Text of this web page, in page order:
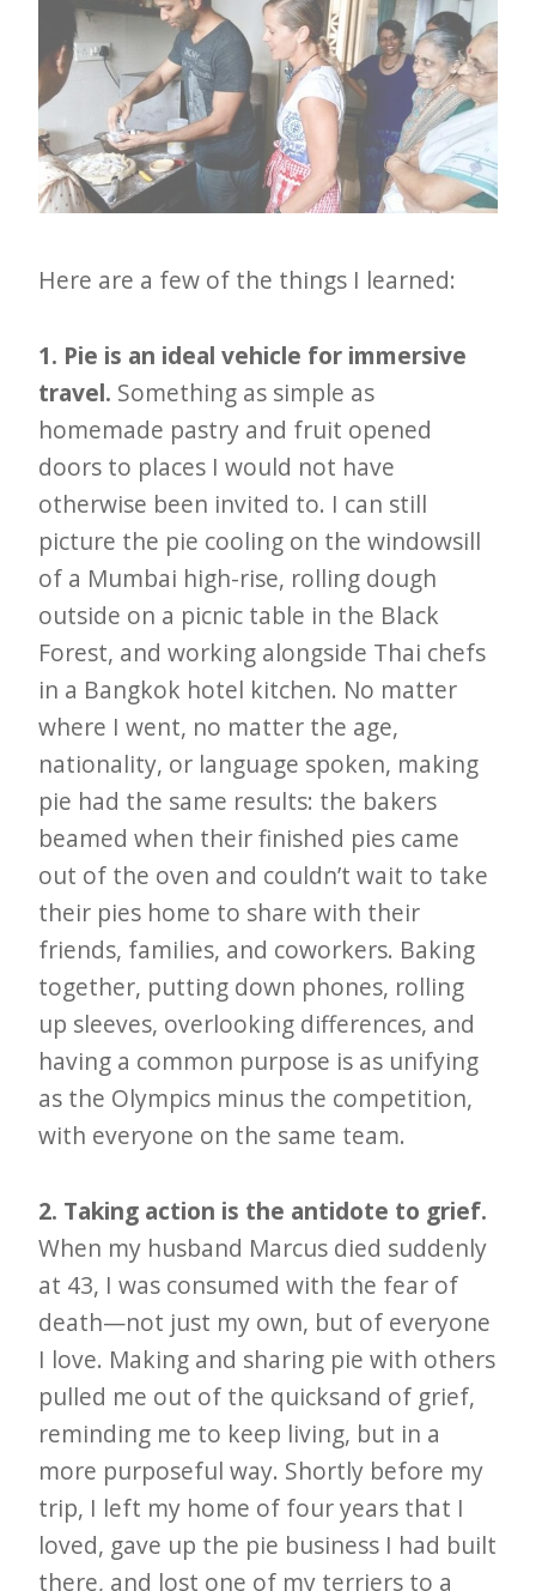
Here are a few of the things I learned:
1. Pie is an ideal vehicle for immersive
travel. Something as simple as
homemade pastry and fruit opened
doors to places I would not have
otherwise been invited to. I can still
picture the pie cooling on the windowsill
of a Mumbai high-rise, rolling dough
outside on a picnic table in the Black
Forest, and working alongside Thai chefs
in a Bangkok hotel kitchen. No matter
where I went, no matter the age,
nationality, or language spoken, making
pie had the same results: the bakers
beamed when their finished pies came
out of the oven and couldn’t wait to take
their pies home to share with their
friends, families, and coworkers. Baking
together, putting down phones, rolling
up sleeves, overlooking differences, and
having a common purpose is as unifying
as the Olympics minus the competition,
with everyone on the same team.
2. Taking action is the antidote to grief.
When my husband Marcus died suddenly
at 43, I was consumed with the fear of
death—not just my own, but of everyone
I love. Making and sharing pie with others
pulled me out of the quicksand of grief,
reminding me to keep living, but in a
more purposeful way. Shortly before my
trip, I left my home of four years that I
loved, gave up the pie business I had built
there, and lost one of my terriers to a